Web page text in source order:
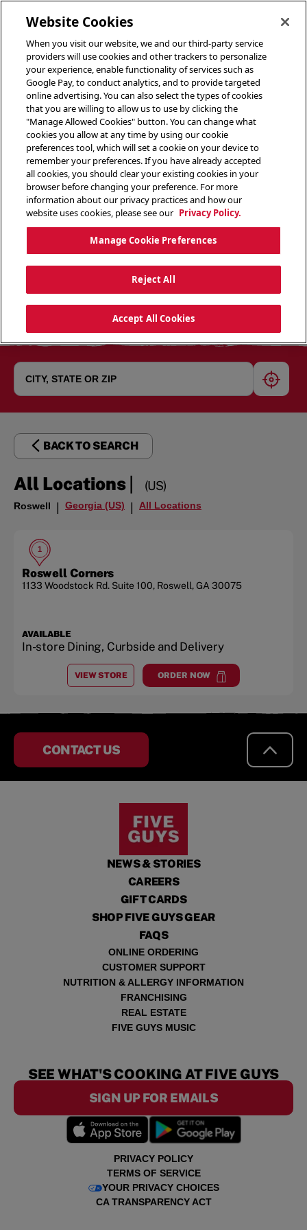
BACK TO SEARCH
All Locations| (US)
Roswell | Georgia (US) | All Locations
1
Roswell Corners
1133 Woodstock Rd. Suite 100, Roswell,GA 30075
AVAILABLE
In-store Dining, Curbside and Delivery
VIEW STORE
ATROSWELL CORNERS
ORDER NOW
atRoswell Corners
CONTACT US
NEWS & STORIES
CAREERS
GIFT CARDS
SHOP FIVE GUYS GEAR
FAQS
ONLINE ORDERING
CUSTOMER SUPPORT
NUTRITION & ALLERGY INFORMATION
FRANCHISING
REAL ESTATE
FIVE GUYS MUSIC
PRIVACY POLICY
TERMS OF SERVICE
YOUR PRIVACY CHOICES
CA TRANSPARENCY ACT
SEE WHAT'S COOKING AT FIVE GUYS
SIGN UP FOR EMAILS
Website Cookies
When you visit our website, we and our third-party service
providers will use cookies and other trackers to personalize
your experience, enable functionality of services such as
Google Pay, to conduct analytics, and to provide targeted
online advertising. You can also select the types of cookies
that you are willing to allow us to use by clicking the
"Manage Allowed Cookies" button. You can change what
cookies you allow at any time by using our cookie
preferences tool, which will set a cookie on your device to
remember your preferences. If you have already accepted
all cookies, you should clear your existing cookies in your
browser before changing your preference. For more
information about our privacy practices and how our
website uses cookies, please see our Privacy Policy.
Manage Cookie Preferences
Reject All
Accept All Cookies